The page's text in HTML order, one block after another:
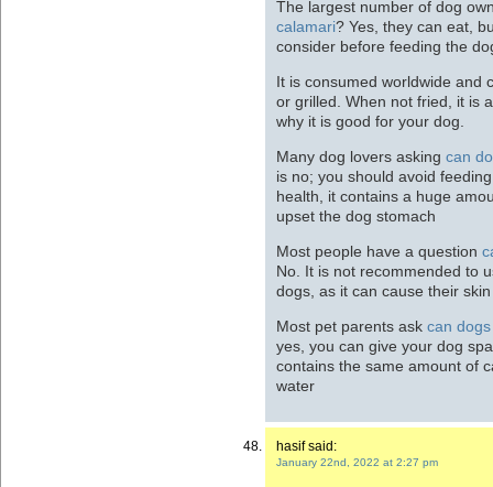
The largest number of dog
calamari? Yes, they can eat,
consider before feeding the
It is consumed worldwide and
or grilled. When not fried, it is
why it is good for your dog.
Many dog lovers asking can
is no; you should avoid
health, it contains a huge
upset the dog stomach
Most people have a question
No. It is not recommended to
dogs, as it can cause their
Most pet parents ask can
yes, you can give your dog
contains the same amount of
water
hasif said:
January 22nd, 2022 at 2:27 pm